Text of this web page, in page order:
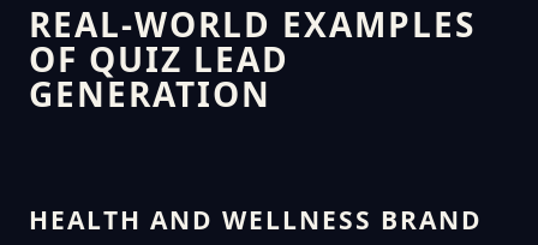
REAL-WORLD EXAMPLES
OF QUIZ LEAD
GENERATION
HEALTH AND WELLNESS BRAND